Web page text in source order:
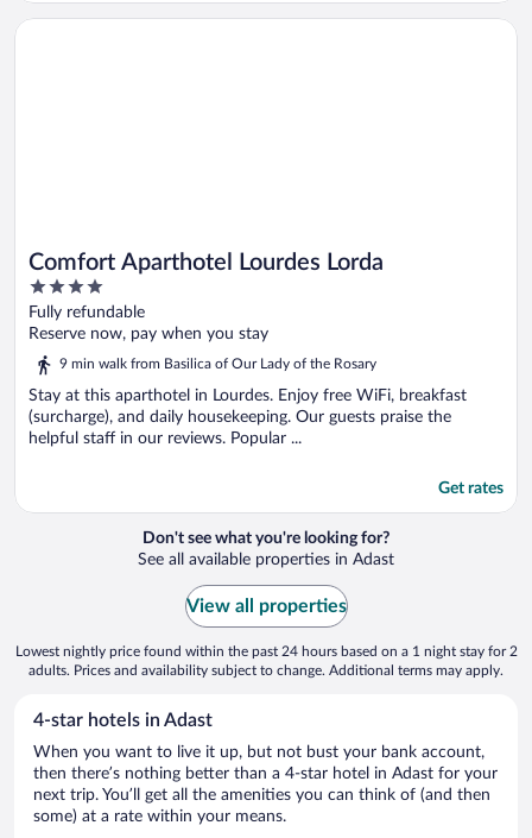
Comfort Aparthotel Lourdes Lorda
4
out
of
Fully refundable
Reserve now, pay when you stay
9 min walk from Basilica of Our Lady of the Rosary
Stay at this aparthotel in Lourdes. Enjoy free WiFi, breakfast
(surcharge), and daily housekeeping. Our guests praise the
helpful staff in our reviews. Popular ...
Get rates
Opens in a new window
Comfort Aparthotel Lourdes Lorda
Don't see what you're looking for?
See all available properties in Adast
View all properties
Lowest nightly price found within the past 24 hours based on a 1 night stay for 2
adults. Prices and availability subject to change. Additional terms may apply.
4-star hotels in Adast
When you want to live it up, but not bust your bank account,
then there’s nothing better than a 4-star hotel in Adast for your
next trip. You’ll get all the amenities you can think of (and then
some) at a rate within your means.